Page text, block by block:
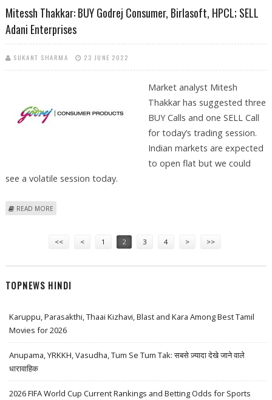
Mitessh Thakkar: BUY Godrej Consumer, Birlasoft, HPCL; SELL
Adani Enterprises
SUKANT SHARMA 23 JUNE 2022
Market analyst Mitesh
Thakkar has suggested three
BUY Calls and one SELL Call
for today’s trading session.
Indian markets are expected
to open flat but we could
see a volatile session today.
READ MORE
<< < 1 2 3 4 > >>
TOPNEWS HINDI
Karuppu, Parasakthi, Thaai Kizhavi, Blast and Kara Among Best Tamil
Movies for 2026
Anupama, YRKKH, Vasudha, Tum Se Tum Tak: सबसे ज़्यादा देखे जाने वाले
धारावाहिक
2026 FIFA World Cup Current Rankings and Betting Odds for Sports